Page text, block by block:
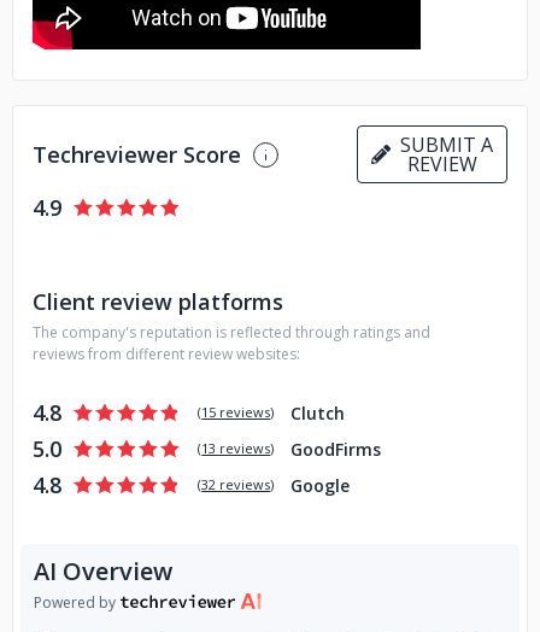
Techreviewer Score SUBMIT A
REVIEW
4.9
Client review platforms
The company's reputation is reflected through ratings and
reviews from different review websites:
4.8 (15 reviews) Clutch
5.0 (13 reviews) GoodFirms
4.8 (32 reviews) Google
AI Overview
Powered by